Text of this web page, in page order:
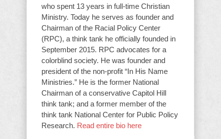
who spent 13 years in full-time Christian
Ministry. Today he serves as founder and
Chairman of the Racial Policy Center
(RPC), a think tank he officially founded in
September 2015. RPC advocates for a
colorblind society. He was founder and
president of the non-profit “In His Name
Ministries.” He is the former National
Chairman of a conservative Capitol Hill
think tank; and a former member of the
think tank National Center for Public Policy
Research. Read entire bio here